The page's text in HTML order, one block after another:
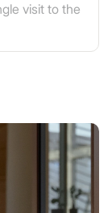
visit to the